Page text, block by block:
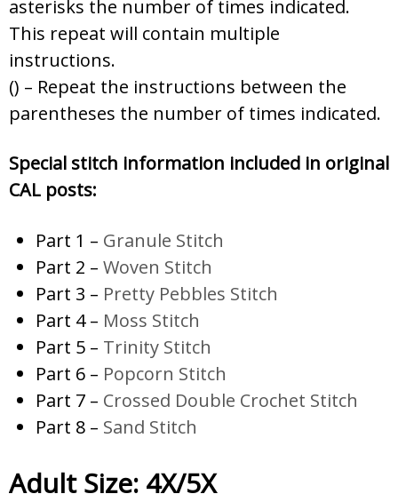
asterisks the number of times indicated.
This repeat will contain multiple
instructions.
() – Repeat the instructions between the
parentheses the number of times indicated.
Special stitch information included in original
CAL posts:
Part 1 – Granule Stitch
Part 2 – Woven Stitch
Part 3 – Pretty Pebbles Stitch
Part 4 – Moss Stitch
Part 5 – Trinity Stitch
Part 6 – Popcorn Stitch
Part 7 – Crossed Double Crochet Stitch
Part 8 – Sand Stitch
Adult Size: 4X/5X